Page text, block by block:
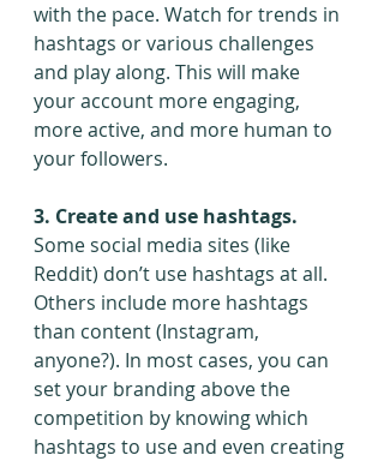
with the pace. Watch for trends in
hashtags or various challenges
and play along. This will make
your account more engaging,
more active, and more human to
your followers.
3. Create and use hashtags.
Some social media sites (like
Reddit) don’t use hashtags at all.
Others include more hashtags
than content (Instagram,
anyone?). In most cases, you can
set your branding above the
competition by knowing which
hashtags to use and even creating